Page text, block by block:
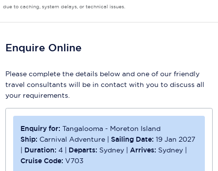
due to caching, system delays, or technical issues.
Enquire Online
Please complete the details below and one of our friendly
travel consultants will be in contact with you to discuss all
your requirements.
Enquiry for:Tangalooma - Moreton Island
Ship: Carnival Adventure | Sailing Date: 19 Jan 2027
| Duration:4 | Departs: Sydney |Arrives: Sydney |
Cruise Code:V703